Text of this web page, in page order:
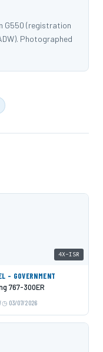
G550 (registration
Photographed
4X-ISR
- GOVERNMENT
767-300ER
03/07/2026